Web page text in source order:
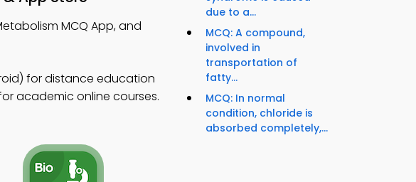
MCQ App, and
for distance education
academic online courses.
due to a...
MCQ: A compound,
involved in
transportation of
fatty...
MCQ: In normal
condition, chloride is
absorbed completely,...